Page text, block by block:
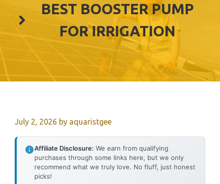
BEST BOOSTER PUMP
FOR IRRIGATION
July 2, 2026 by aquaristgee
Affiliate Disclosure: We earn from qualifying
purchases through some links here, but we only
recommend what we truly love. No fluff, just honest
picks!